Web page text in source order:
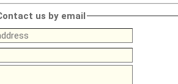
us by email